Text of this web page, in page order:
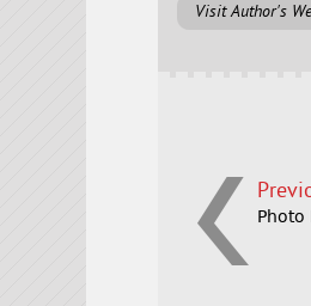
Visit Author's
Photo